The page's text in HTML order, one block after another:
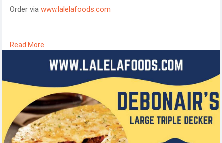
Order via www.lalelafoods.com
We deliver to all places around Nongoma and Ulundi.
#lalelafoods
Read More